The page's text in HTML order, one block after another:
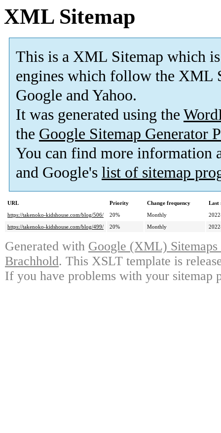
XML Sitemap
This is a XML Sitemap which is
engines which follow the XML
Google and Yahoo.
It was generated using the
the Google Sitemap Generator
You can find more information
and Google's list of sitemap
URL Priority Change frequency
Last
https://takenoko-kidshouse.com/blog/506/
20% Monthly
https://takenoko-kidshouse.com/blog/499/
20% Monthly
Generated with Google (XML)
Brachhold. This XSLT template is
If you have problems with your sitemap